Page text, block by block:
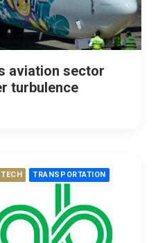
aviation sector
turbulence
TRANSPORTATION